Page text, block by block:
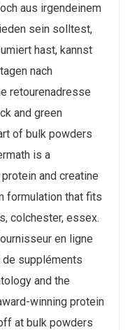
aus irgendeinem
sein solltest,
hast, kannst
nach
retourenadresse
and green
of bulk powders
is a
and creatine
formulation that fits
colchester, essex.
en ligne
suppléments
and the
winning protein
at bulk powders